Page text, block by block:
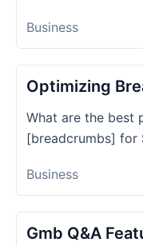
Business
Optimizing
What are the best
[breadcrumbs] for
Business
Gmb Q&a